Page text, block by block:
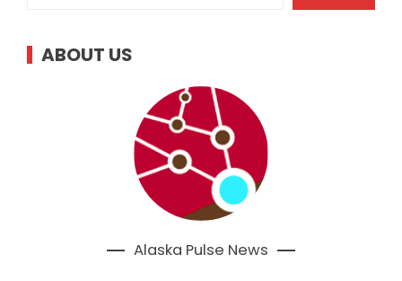
ABOUT US
Alaska Pulse News